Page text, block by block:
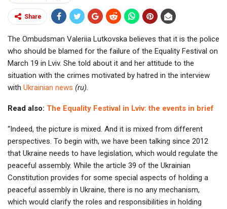
Share
The Ombudsman Valeriia Lutkovska believes that it is the police
who should be blamed for the failure of the Equality Festival on
March 19 in Lviv. She told about it and her attitude to the
situation with the crimes motivated by hatred in the interview
with Ukrainian news (ru).
Read also: The Equality Festival in Lviv: the events in brief
“Indeed, the picture is mixed. And it is mixed from different
perspectives. To begin with, we have been talking since 2012
that Ukraine needs to have legislation, which would regulate the
peaceful assembly. While the article 39 of the Ukrainian
Constitution provides for some special aspects of holding a
peaceful assembly in Ukraine, there is no any mechanism,
which would clarify the roles and responsibilities in holding